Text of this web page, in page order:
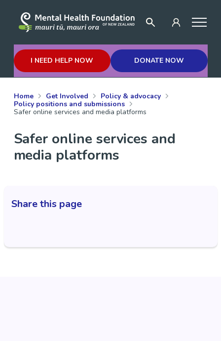
I NEED HELP NOW DONATE NOW
Home Get Involved
Policy & advocacy
Policy positions and submissions
Safer online services and media platforms
Safer online services and
media platforms
Share this page